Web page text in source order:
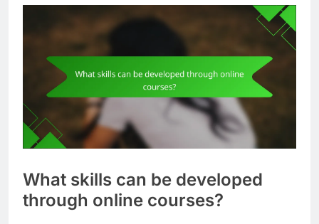
What skills can be developed
through online courses?